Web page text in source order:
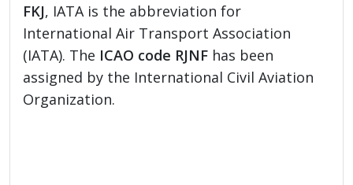
FKJ, IATA is the abbreviation for
International Air Transport Association
(IATA). The ICAO code RJNF has been
assigned by the International Civil Aviation
Organization.